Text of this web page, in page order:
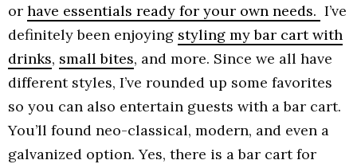
or have essentials ready for your own needs. I’ve
definitely been enjoying styling my bar cart with
drinks, small bites, and more. Since we all have
different styles, I’ve rounded up some favorites
so you can also entertain guests with a bar cart.
You’ll found neo-classical, modern, and even a
galvanized option. Yes, there is a bar cart for